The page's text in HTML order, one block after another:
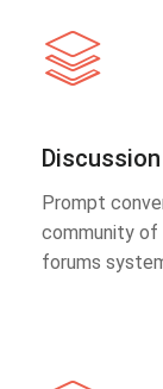
Discussion
Prompt
community of
forums